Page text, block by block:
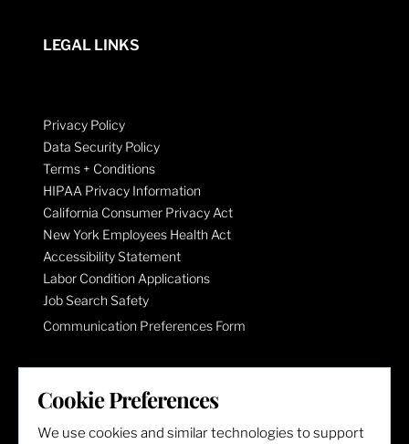
LEGAL LINKS
Privacy Policy
Data Security Policy
Terms + Conditions
HIPAA Privacy Information
California Consumer Privacy Act
New York Employees Health Act
Accessibility Statement
Labor Condition Applications
Job Search Safety
Communication Preferences Form
LET'S GET SOCIAL
Cookie Preferences
We use cookies and similar technologies to support